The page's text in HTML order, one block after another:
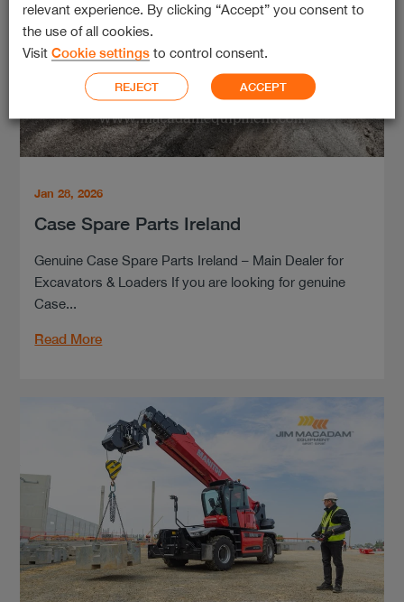
Jan 28, 2026
Case Spare Parts Ireland
Genuine Case Spare Parts Ireland – Main Dealer for
Excavators & Loaders If you are looking for genuine
Case...
Read More
relevant experience. By clicking “Accept” you consent to
the use of all cookies.
Visit Cookie settings to control consent.
REJECT ACCEPT